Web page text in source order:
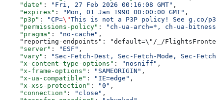
    "date"
: "Fri, 27 Feb 2026 00:16:08 GMT" ,
    "expires"
: "Mon, 01 Jan 1990 00:00:00 GMT" ,
    "p3p"
: "CP=\"This is not a P3P policy! See g.co/
    "permissions-policy"
:
"ch-ua-arch=*, ch-ua-
    "pragma"
: "no-cache" ,
"reporting-endpoints": "default=\"/_/
    "server"
: "ESF" ,
    "vary"
:
"Sec-Fetch-Dest, Sec-Fetch-Mode, Sec-
    "x-content-type-options"
: "nosniff" ,
    "x-frame-options"
: "SAMEORIGIN" ,
    "x-ua-compatible"
: "IE=edge" ,
    "x-xss-protection"
: "0" ,
    "connection"
: "close" ,